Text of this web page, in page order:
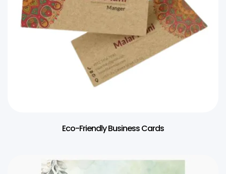
Eco-Friendly Business Cards